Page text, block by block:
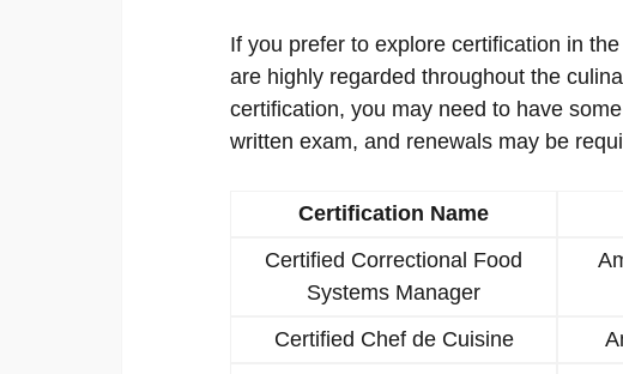
If you prefer to explore certification in
are highly regarded throughout the
certification, you may need to have
written exam, and renewals may be
Certification Name
Certified Correctional Food
Systems Manager
Certified Chef de Cuisine